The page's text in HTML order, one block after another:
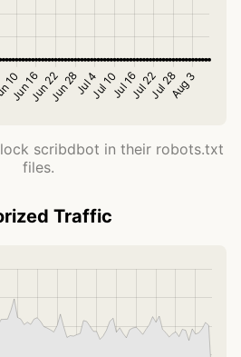
scribdbot in their robots.txt
files.
Traffic